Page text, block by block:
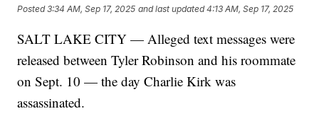
Posted3:34 AM, Sep 17, 2025 and last updated 4:13 AM, Sep 17, 2025
SALT LAKE CITY — Alleged text messages were
released between Tyler Robinson and his roommate
on Sept. 10 — the day Charlie Kirk was
assassinated.